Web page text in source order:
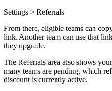
Settings > Referrals
From there, eligible teams can
link. Another team can use that
they upgrade.
The Referrals area also shows
many teams are pending, which
discount is currently active.